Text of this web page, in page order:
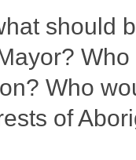
should
Who
of